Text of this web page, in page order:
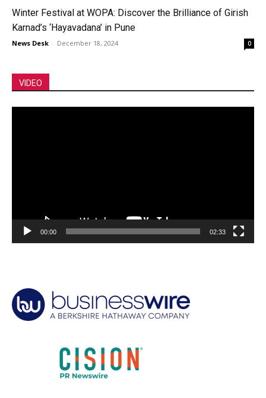
Winter Festival at WOPA: Discover the Brilliance of Girish
Karnad’s ‘Hayavadana’ in Pune
News Desk - December 18, 2024 0
VIDEO
00:00 02:33